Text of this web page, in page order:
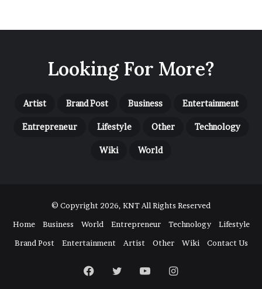
Looking For More?
Artist Brand Post Business Entertainment
Entrepreneur Lifestyle Other Technology
Wiki World
© Copyright 2026, KNT All Rights Reserved
Home
Business World Entrepreneur Technology
Lifestyle
Brand Post
Entertainment Artist Other Wiki Contact Us
FacebookTwitter YouTubeInstagram